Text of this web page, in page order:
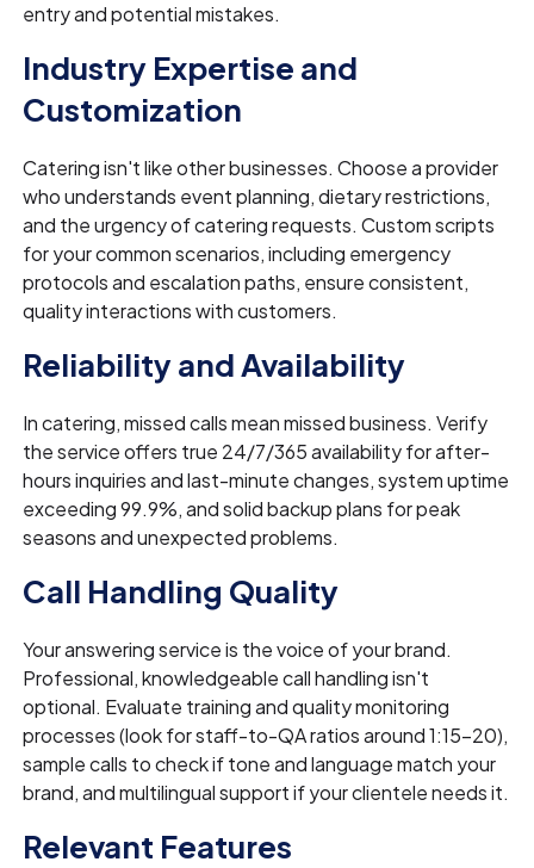
entry and potential mistakes.
Industry Expertise and
Customization
Catering isn't like other businesses. Choose a provider
who understands event planning, dietary restrictions,
and the urgency of catering requests. Custom scripts
for your common scenarios, including emergency
protocols and escalation paths, ensure consistent,
quality interactions with customers.
Reliability and Availability
In catering, missed calls mean missed business. Verify
the service offers true 24/7/365 availability for after-
hours inquiries and last-minute changes, system uptime
exceeding 99.9%, and solid backup plans for peak
seasons and unexpected problems.
Call Handling Quality
Your answering service is the voice of your brand.
Professional, knowledgeable call handling isn't
optional. Evaluate training and quality monitoring
processes (look for staff-to-QA ratios around 1:15-20),
sample calls to check if tone and language match your
brand, and multilingual support if your clientele needs it.
Relevant Features